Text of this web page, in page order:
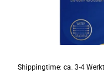
Shippingtime: ca. 3-4